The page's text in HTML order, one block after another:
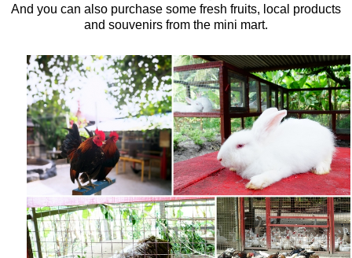
And you can also purchase some fresh fruits, local products
and souvenirs from the mini mart.